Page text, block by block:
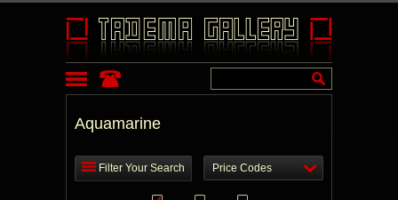
Aquamarine
Filter Your Search Price Codes